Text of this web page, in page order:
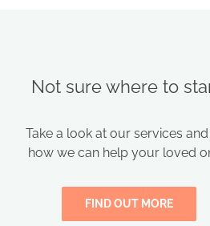
Not sure where to
Take a look at our services
how we can help your loved
FIND OUT MORE